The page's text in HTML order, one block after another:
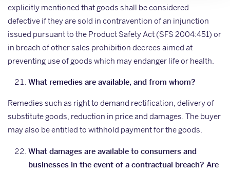
explicitly mentioned that goods shall be considered
defective if they are sold in contravention of an injunction
issued pursuant to the Product Safety Act (SFS 2004:451) or
in breach of other sales prohibition decrees aimed at
preventing use of goods which may endanger life or health.
What remedies are available, and from whom?
Remedies such as right to demand rectification, delivery of
substitute goods, reduction in price and damages. The buyer
may also be entitled to withhold payment for the goods.
What damages are available to consumers and
businesses in the event of a contractual breach? Are